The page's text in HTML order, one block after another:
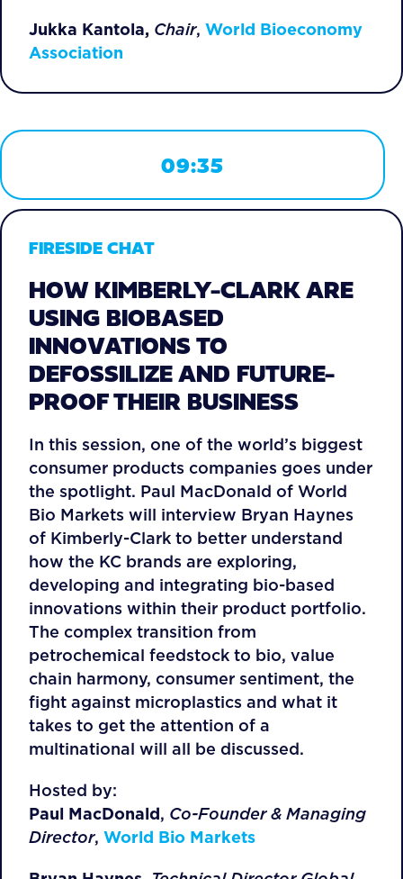
Jukka Kantola, Chair, World Bioeconomy
Association
09:35
FIRESIDE CHAT
HOW KIMBERLY-CLARK ARE
USING BIOBASED
INNOVATIONS TO
DEFOSSILIZE AND FUTURE-
PROOF THEIR BUSINESS
In this session, one of the world’s biggest
consumer products companies goes under
the spotlight. Paul MacDonald of World
Bio Markets will interview Bryan Haynes
of Kimberly-Clark to better understand
how the KC brands are exploring,
developing and integrating bio-based
innovations within their product portfolio.
The complex transition from
petrochemical feedstock to bio, value
chain harmony, consumer sentiment, the
fight against microplastics and what it
takes to get the attention of a
multinational will all be discussed.
Hosted by:
Paul MacDonald, Co-Founder & Managing
Director, World Bio Markets